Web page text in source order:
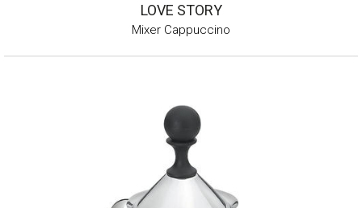
LOVE STORY
Mixer Cappuccino